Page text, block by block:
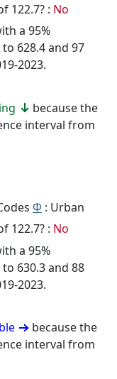
122.7? : No
a 95%
628.4 and 97
2023.
because the
interval from
Φ : Urban
122.7? : No
a 95%
630.3 and 88
2023.
because the
interval from